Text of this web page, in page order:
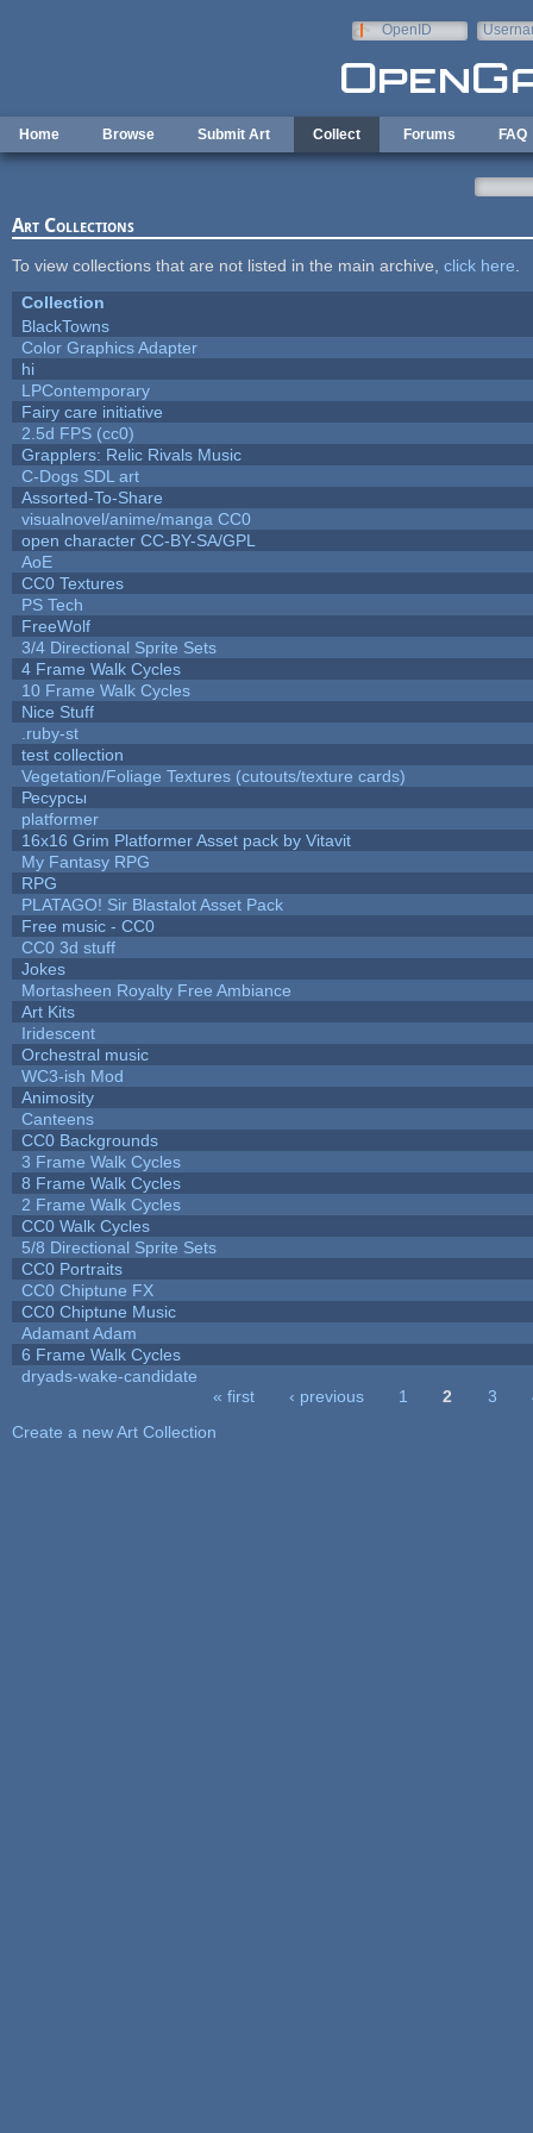
OpenID
Home Browse Submit Art Collect Forums FAQ
Art Collections
To view collections that are not listed in the main archive, click here
Collection
BlackTowns
Color Graphics Adapter
hi
LPContemporary
Fairy care initiative
2.5d FPS (cc0)
Grapplers: Relic Rivals Music
C-Dogs SDL art
Assorted-To-Share
visualnovel/anime/manga CC0
open character CC-BY-SA/GPL
AoE
CC0 Textures
PS Tech
FreeWolf
3/4 Directional Sprite Sets
4 Frame Walk Cycles
10 Frame Walk Cycles
Nice Stuff
.ruby-st
test collection
Vegetation/Foliage Textures (cutouts/texture cards)
Ресурсы
platformer
16x16 Grim Platformer Asset pack by Vitavit
My Fantasy RPG
RPG
PLATAGO! Sir Blastalot Asset Pack
Free music - CC0
CC0 3d stuff
Jokes
Mortasheen Royalty Free Ambiance
Art Kits
Iridescent
Orchestral music
WC3-ish Mod
Animosity
Canteens
CC0 Backgrounds
3 Frame Walk Cycles
8 Frame Walk Cycles
2 Frame Walk Cycles
CC0 Walk Cycles
5/8 Directional Sprite Sets
CC0 Portraits
CC0 Chiptune FX
CC0 Chiptune Music
Adamant Adam
6 Frame Walk Cycles
dryads-wake-candidate
« first ‹ previous 1 2 3
Create a new Art Collection